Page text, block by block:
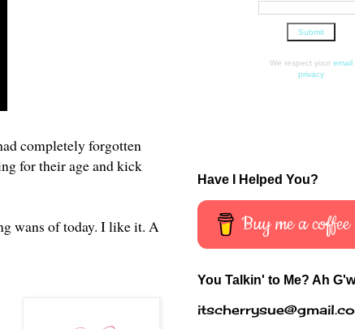
completely forgotten
for their age and kick
wans of today. I like it. A
We respect your email
privacy
Have I Helped You?
Buy me a coffee
You Talkin' to Me? Ah